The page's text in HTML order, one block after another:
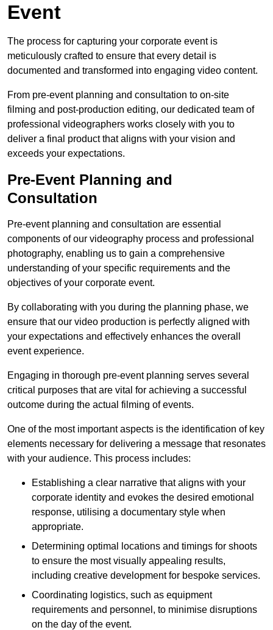
Event
The process for capturing your corporate event is
meticulously crafted to ensure that every detail is
documented and transformed into engaging video content.
From pre-event planning and consultation to on-site
filming and post-production editing, our dedicated team of
professional videographers works closely with you to
deliver a final product that aligns with your vision and
exceeds your expectations.
Pre-Event Planning and
Consultation
Pre-event planning and consultation are essential
components of our videography process and professional
photography, enabling us to gain a comprehensive
understanding of your specific requirements and the
objectives of your corporate event.
By collaborating with you during the planning phase, we
ensure that our video production is perfectly aligned with
your expectations and effectively enhances the overall
event experience.
Engaging in thorough pre-event planning serves several
critical purposes that are vital for achieving a successful
outcome during the actual filming of events.
One of the most important aspects is the identification of key
elements necessary for delivering a message that resonates
with your audience. This process includes:
Establishing a clear narrative that aligns with your
corporate identity and evokes the desired emotional
response, utilising a documentary style when
appropriate.
Determining optimal locations and timings for shoots
to ensure the most visually appealing results,
including creative development for bespoke services.
Coordinating logistics, such as equipment
requirements and personnel, to minimise disruptions
on the day of the event.